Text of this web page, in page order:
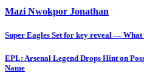
Mazi Nwokpor Jonathan
Post
navigation
Super Eagles Set for key reveal — What
EPL: Arsenal Legend Drops Hint on
Name